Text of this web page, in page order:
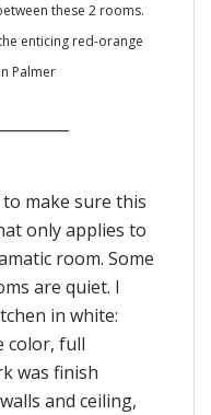
these 2 rooms.
enticing red-orange
Palmer
make sure this
only applies to
room. Some
are quiet. I
in white:
color, full
was finish
and ceiling,